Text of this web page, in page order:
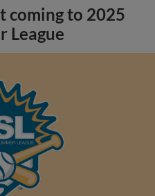
coming to 2025
League